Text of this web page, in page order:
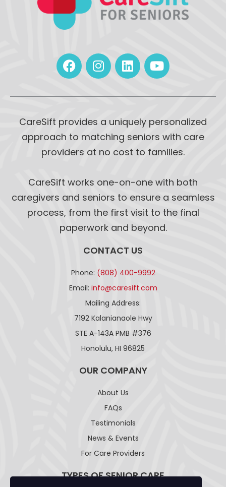
CareSift provides a uniquely personalized
approach to matching seniors with care
providers at no cost to families.
CareSift works one-on-one with both
caregivers and seniors to ensure a seamless
process, from the first visit to the final
paperwork and beyond.
CONTACT US
Phone: (808) 400-9992
Email: info@caresift.com
Mailing Address:
7192 Kalanianaole Hwy
STE A-143A PMB #376
Honolulu, HI 96825
OUR COMPANY
About Us
FAQs
Testimonials
News & Events
For Care Providers
TYPES OF SENIOR CARE